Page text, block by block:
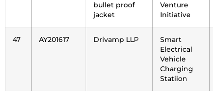
bullet proof
jacket
Venture
Initiative
47 AY201617 Drivamp LLP
Smart
Electrical
Vehicle
Charging
Statiion